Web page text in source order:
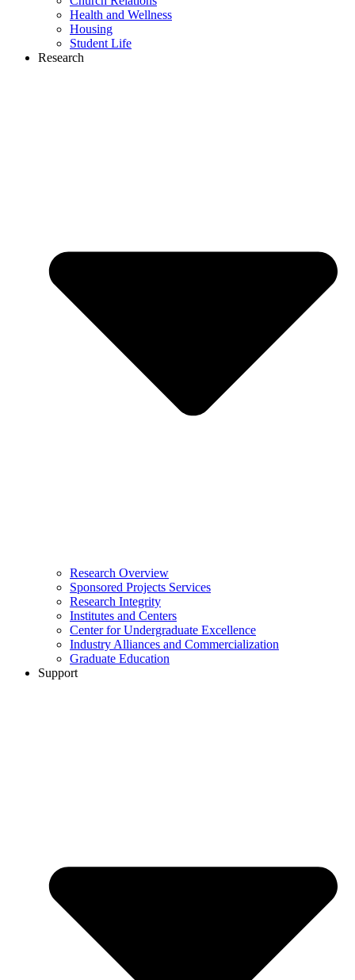
Health and Wellness
Housing
Student Life
Research
Research Overview
Sponsored Projects Services
Research Integrity
Institutes and Centers
Center for Undergraduate Excellence
Industry Alliances and Commercialization
Graduate Education
Support